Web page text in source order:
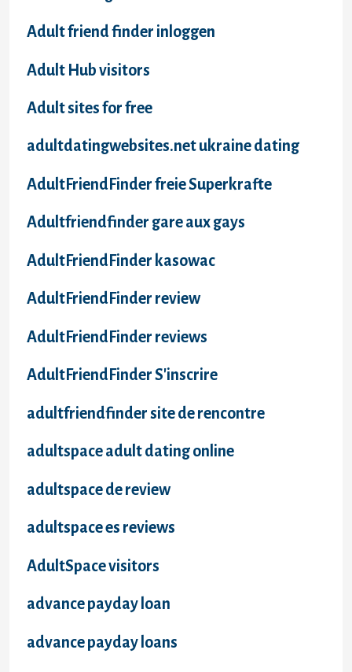
Adult friend finder inloggen
Adult Hub visitors
Adult sites for free
adultdatingwebsites.net ukraine dating
AdultFriendFinder freie Superkrafte
Adultfriendfinder gare aux gays
AdultFriendFinder kasowac
AdultFriendFinder review
AdultFriendFinder reviews
AdultFriendFinder S'inscrire
adultfriendfinder site de rencontre
adultspace adult dating online
adultspace de review
adultspace es reviews
AdultSpace visitors
advance payday loan
advance payday loans